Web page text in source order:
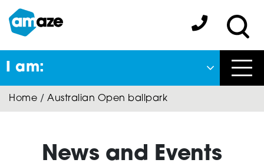
Skip
to
main
content
Amaze:
I am:
Back
Close
About Autism
Home / Australian Open ballpark
News and Events